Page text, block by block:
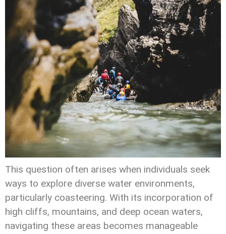
This question often arises when individuals seek
ways to explore diverse water environments,
particularly coasteering. With its incorporation of
high cliffs, mountains, and deep ocean waters,
navigating these areas becomes manageable